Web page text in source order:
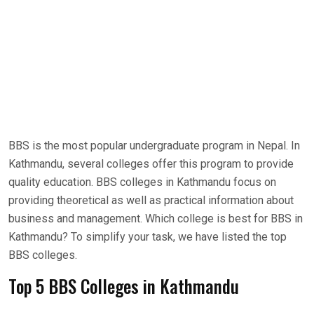
BBS is the most popular undergraduate program in Nepal. In
Kathmandu, several colleges offer this program to provide
quality education. BBS colleges in Kathmandu focus on
providing theoretical as well as practical information about
business and management. Which college is best for BBS in
Kathmandu? To simplify your task, we have listed the top
BBS colleges.
Top 5 BBS Colleges in Kathmandu